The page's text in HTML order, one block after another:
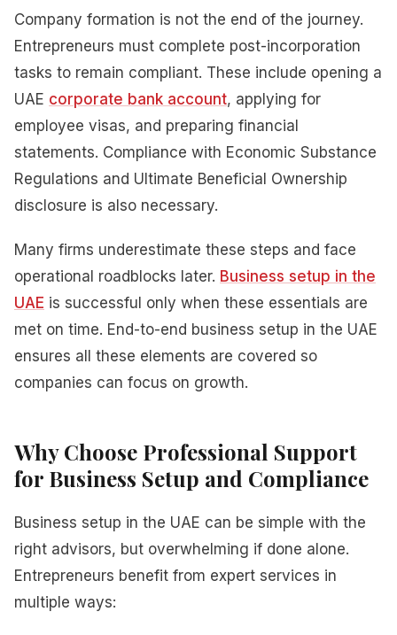
Company formation is not the end of the journey.
Entrepreneurs must complete post-incorporation
tasks to remain compliant. These include opening a
UAE corporate bank account, applying for
employee visas, and preparing financial
statements. Compliance with Economic Substance
Regulations and Ultimate Beneficial Ownership
disclosure is also necessary.
Many firms underestimate these steps and face
operational roadblocks later. Business setup in the
UAE is successful only when these essentials are
met on time. End-to-end business setup in the UAE
ensures all these elements are covered so
companies can focus on growth.
Why Choose Professional Support
for Business Setup and Compliance
Business setup in the UAE can be simple with the
right advisors, but overwhelming if done alone.
Entrepreneurs benefit from expert services in
multiple ways: